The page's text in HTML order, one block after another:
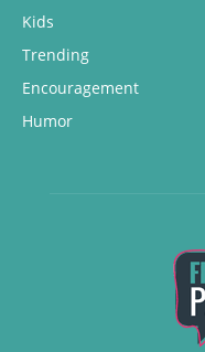
Kids
Trending
Encouragement
Humor